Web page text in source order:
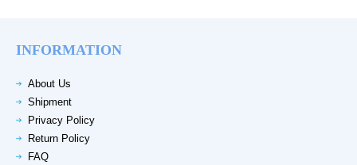
INFORMATION
About Us
Shipment
Privacy Policy
Return Policy
FAQ